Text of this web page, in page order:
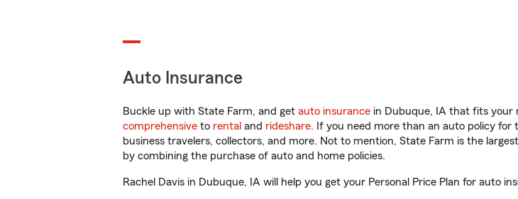
Auto Insurance
Buckle up with State Farm, and get auto insurance in Dubuque, IA that fits your
comprehensive to rental and rideshare. If you need more than an auto policy for
business travelers, collectors, and more. Not to mention, State Farm is the
by combining the purchase of auto and home policies.
Rachel Davis in Dubuque, IA will help you get your Personal Price Plan for auto